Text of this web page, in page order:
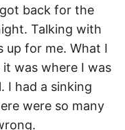
back for the
Talking with
up for me. What I
was where I was
I had a sinking
were so many